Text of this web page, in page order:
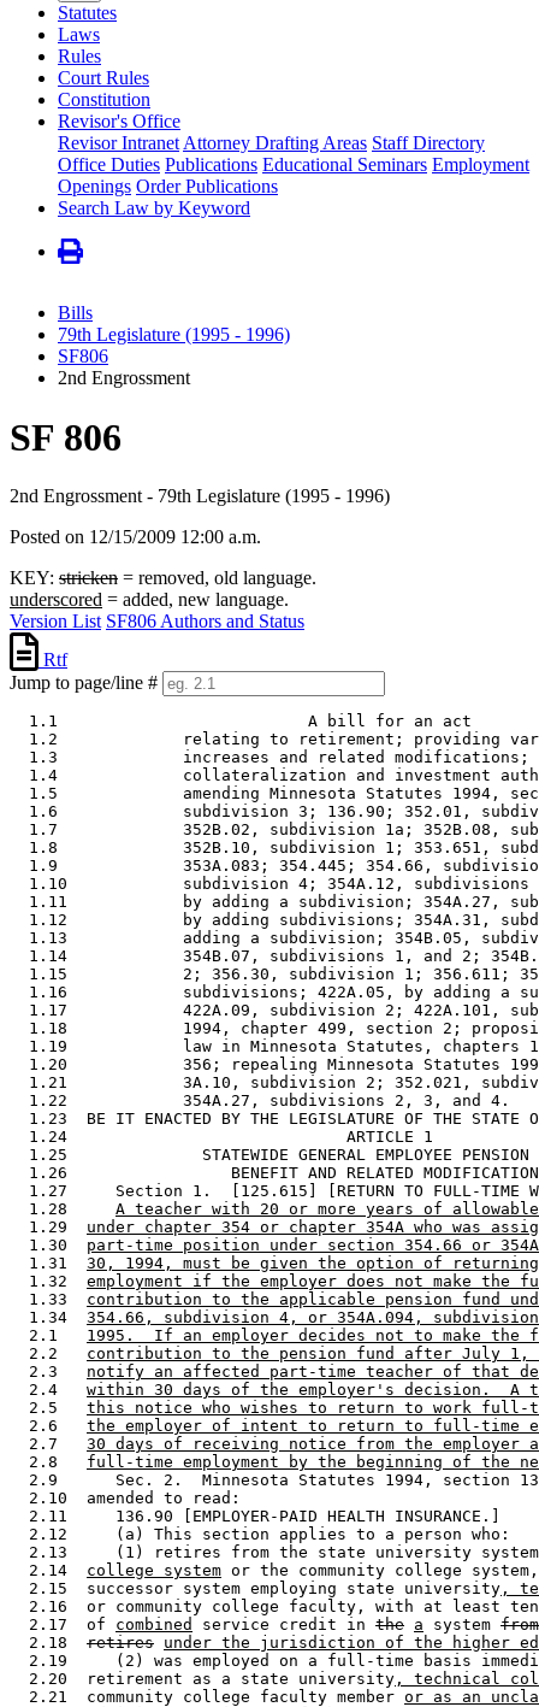
Statutes
Laws
Rules
Court Rules
Constitution
Revisor's Office
Revisor Intranet Attorney Drafting Areas Staff Directory
Office Duties Publications Educational Seminars Employment
Openings Order Publications
Search Law by Keyword
Bills
79th Legislature (1995 - 1996)
SF806
2nd Engrossment
SF 806
2nd Engrossment - 79th Legislature (1995 - 1996)
Posted on 12/15/2009 12:00 a.m.
KEY: stricken = removed, old language.
underscored = added, new language.
Version List SF806 Authors and Status
Rtf
Jump to page/line #
  1.1                          A bill for an act
1.2             relating to retirement; providing
1.3             increases and related
1.4             collateralization and investment
1.5             amending Minnesota Statutes 1994,
1.6             subdivision 3; 136.90; 352.01,
1.7             352B.02, subdivision 1a; 352B.08,
1.8             352B.10, subdivision 1; 353.651,
1.9             353A.083; 354.445; 354.66,
1.10            subdivision 4; 354A.12,
1.11            by adding a subdivision; 354A.27,
1.12            by adding subdivisions; 354A.31,
1.13            adding a subdivision; 354B.05,
1.14            354B.07, subdivisions 1, and 2;
1.15            2; 356.30, subdivision 1; 356.611;
1.16            subdivisions; 422A.05, by adding a
1.17            422A.09, subdivision 2; 422A.101,
1.18            1994, chapter 499, section 2;
1.19            law in Minnesota Statutes, chapters
1.20            356; repealing Minnesota Statutes
1.21            3A.10, subdivision 2; 352.021,
  1.22            354A.27, subdivisions 2, 3, and 4.
1.23  BE IT ENACTED BY THE LEGISLATURE OF THE STATE
  1.24                             ARTICLE 1
1.25              STATEWIDE GENERAL EMPLOYEE
1.26                 BENEFIT AND RELATED
1.27     Section 1.  [125.615] [RETURN TO FULL-TIME
  1.28
A teacher with 20 or more years of
  1.29
under chapter 354 or chapter 354A who was
  1.30
part-time position under section 354.66 or
  1.31
30, 1994, must be given the option of
  1.32
employment if the employer does not make the
  1.33
contribution to the applicable pension fund
  1.34
354.66, subdivision 4, or 354A.094,
  2.1
1995.  If an employer decides not to make the
  2.2
contribution to the pension fund after July
  2.3
notify an affected part-time teacher of that
  2.4
within 30 days of the employer's decision.  A
  2.5
this notice who wishes to return to work full-
  2.6
the employer of intent to return to full-time
  2.7
30 days of receiving notice from the employer
  2.8
full-time employment by the beginning of the
2.9      Sec. 2.  Minnesota Statutes 1994, section
  2.10  amended to read:
  2.11     136.90 [EMPLOYER-PAID HEALTH INSURANCE.]
  2.12     (a) This section applies to a person who:
  2.13     (1) retires from the state university system
  2.14
college system or the community college
  2.15  successor system employing state university
,
2.16  or community college faculty, with at least
  2.17  of
combined service credit in the a system
  2.18
retires under the jurisdiction of the higher
2.19     (2) was employed on a full-time basis
  2.20  retirement as a state university
, technical
  2.21  community college faculty member
or as an